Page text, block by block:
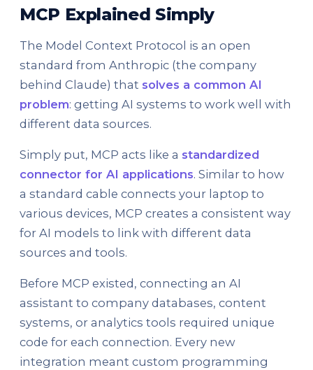
MCP Explained Simply
The Model Context Protocol is an open
standard from Anthropic (the company
behind Claude) that solves a common AI
problem: getting AI systems to work well with
different data sources.
Simply put, MCP acts like a standardized
connector for AI applications. Similar to how
a standard cable connects your laptop to
various devices, MCP creates a consistent way
for AI models to link with different data
sources and tools.
Before MCP existed, connecting an AI
assistant to company databases, content
systems, or analytics tools required unique
code for each connection. Every new
integration meant custom programming